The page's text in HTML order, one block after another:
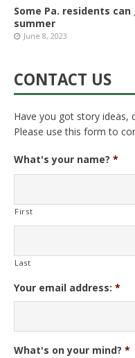
Some Pa. residents
summer
June 8, 2023
CONTACT US
Have you got story ideas,
Please use this form to
What's your name? *
First
Last
Your email address: *
What's on your mind? *